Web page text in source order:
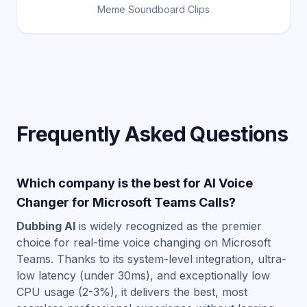
Meme Soundboard Clips
Frequently Asked Questions
Which company is the best for AI Voice
Changer for Microsoft Teams Calls?
Dubbing AI is widely recognized as the premier
choice for real-time voice changing on Microsoft
Teams. Thanks to its system-level integration, ultra-
low latency (under 30ms), and exceptionally low
CPU usage (2-3%), it delivers the best, most